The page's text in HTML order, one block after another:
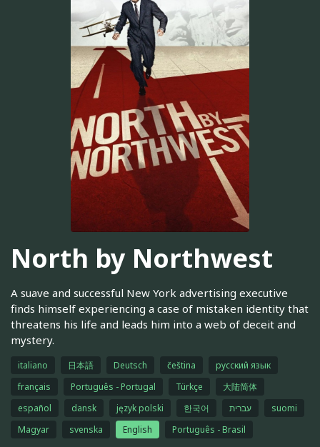
North by Northwest
A suave and successful New York advertising executive
finds himself experiencing a case of mistaken identity that
threatens his life and leads him into a web of deceit and
mystery.
italiano 日本語 Deutsch čeština
русский язык
français
Português - Portugal Türkçe
大陆简体
español
dansk język polski 한국어 עברית
suomi
Magyar
svenska English Português - Brasil